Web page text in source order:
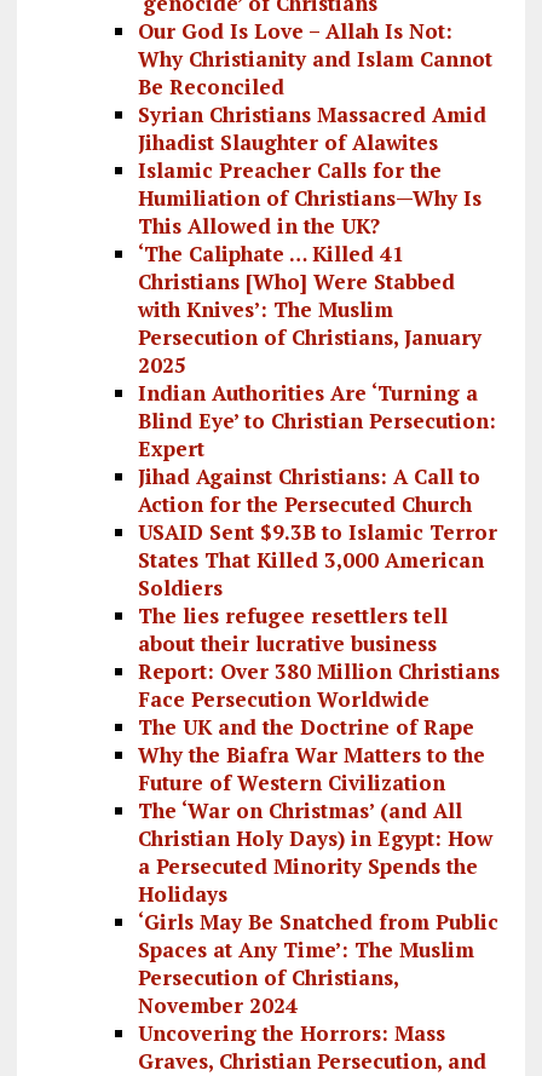
Our God Is Love – Allah Is Not:
Why Christianity and Islam Cannot
Be Reconciled
Syrian Christians Massacred Amid
Jihadist Slaughter of Alawites
Islamic Preacher Calls for the
Humiliation of Christians—Why Is
This Allowed in the UK?
‘The Caliphate … Killed 41
Christians [Who] Were Stabbed
with Knives’: The Muslim
Persecution of Christians, January
2025
Indian Authorities Are ‘Turning a
Blind Eye’ to Christian Persecution:
Expert
Jihad Against Christians: A Call to
Action for the Persecuted Church
USAID Sent $9.3B to Islamic Terror
States That Killed 3,000 American
Soldiers
The lies refugee resettlers tell
about their lucrative business
Report: Over 380 Million Christians
Face Persecution Worldwide
The UK and the Doctrine of Rape
Why the Biafra War Matters to the
Future of Western Civilization
The ‘War on Christmas’ (and All
Christian Holy Days) in Egypt: How
a Persecuted Minority Spends the
Holidays
‘Girls May Be Snatched from Public
Spaces at Any Time’: The Muslim
Persecution of Christians,
November 2024
Uncovering the Horrors: Mass
Graves, Christian Persecution, and